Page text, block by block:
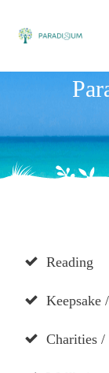
Reading
Keepsake
Charities /